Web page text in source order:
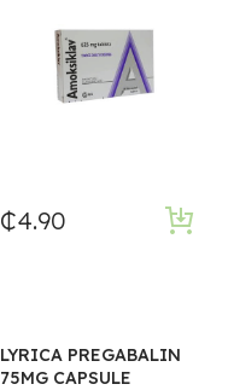
₵4.90
LYRICA PREGABALIN
75MG CAPSULE